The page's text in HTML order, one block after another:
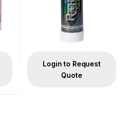
Login to Request
Quote